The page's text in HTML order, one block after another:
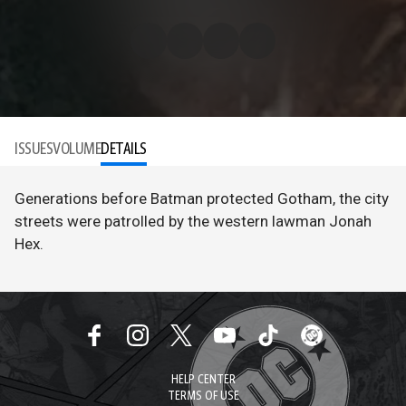
ISSUESVOLUMEDETAILS
Generations before Batman protected Gotham, the city
streets were patrolled by the western lawman Jonah
Hex.
HELP CENTER
TERMS OF USE